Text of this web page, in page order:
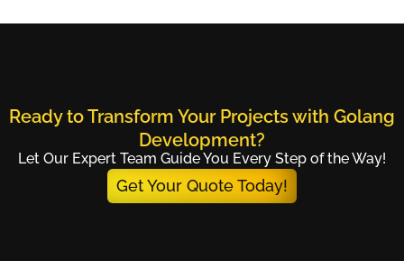
Ready to Transform Your Projects with Golang
Development?
Let Our Expert Team Guide You Every Step of the Way!
Get Your Quote Today!